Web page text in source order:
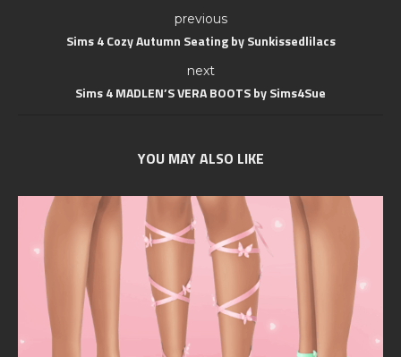
previous
Sims 4 Cozy Autumn Seating by Sunkissedlilacs
next
Sims 4 MADLEN’S VERA BOOTS by Sims4Sue
YOU MAY ALSO LIKE